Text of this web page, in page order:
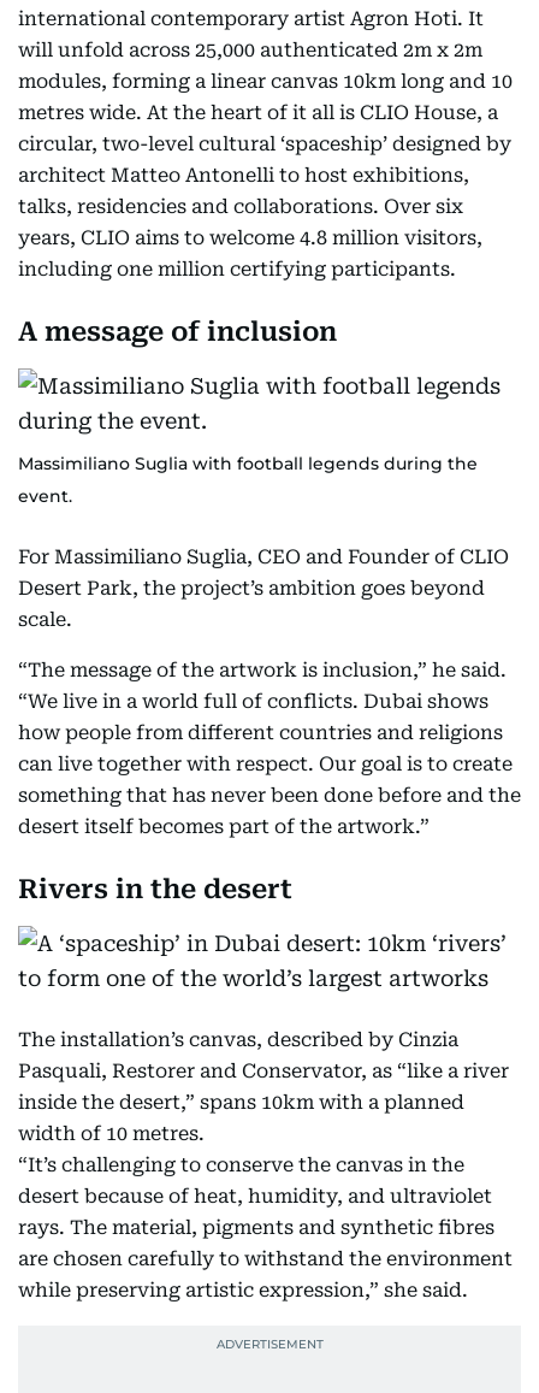
international contemporary artist Agron Hoti. It
will unfold across 25,000 authenticated 2m x 2m
modules, forming a linear canvas 10km long and 10
metres wide. At the heart of it all is CLIO House, a
circular, two-level cultural ‘spaceship’ designed by
architect Matteo Antonelli to host exhibitions,
talks, residencies and collaborations. Over six
years, CLIO aims to welcome 4.8 million visitors,
including one million certifying participants.
A message of inclusion
Massimiliano Suglia with football legends during the
event.
For Massimiliano Suglia, CEO and Founder of CLIO
Desert Park, the project’s ambition goes beyond
scale.
“The message of the artwork is inclusion,” he said.
“We live in a world full of conflicts. Dubai shows
how people from different countries and religions
can live together with respect. Our goal is to create
something that has never been done before and the
desert itself becomes part of the artwork.”
Rivers in the desert
The installation’s canvas, described by Cinzia
Pasquali, Restorer and Conservator, as “like a river
inside the desert,” spans 10km with a planned
width of 10 metres.
“It’s challenging to conserve the canvas in the
desert because of heat, humidity, and ultraviolet
rays. The material, pigments and synthetic fibres
are chosen carefully to withstand the environment
while preserving artistic expression,” she said.